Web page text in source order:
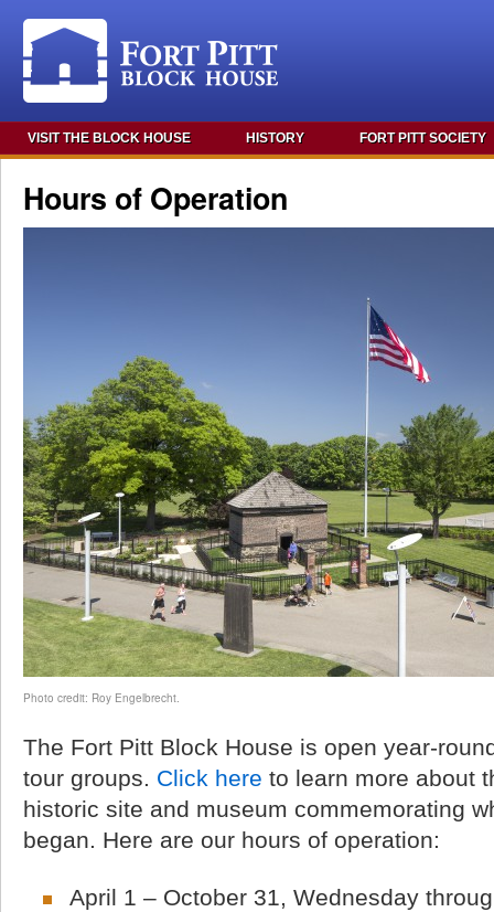
VISIT THE BLOCK HOUSE HISTORY FORT PITT SOCIETY
Hours of Operation
Photo credit: Roy Engelbrecht.
The Fort Pitt Block House is open year-
tour groups. Click here to learn more about
historic site and museum commemorating
began. Here are our hours of operation:
April 1 – October 31, Wednesday